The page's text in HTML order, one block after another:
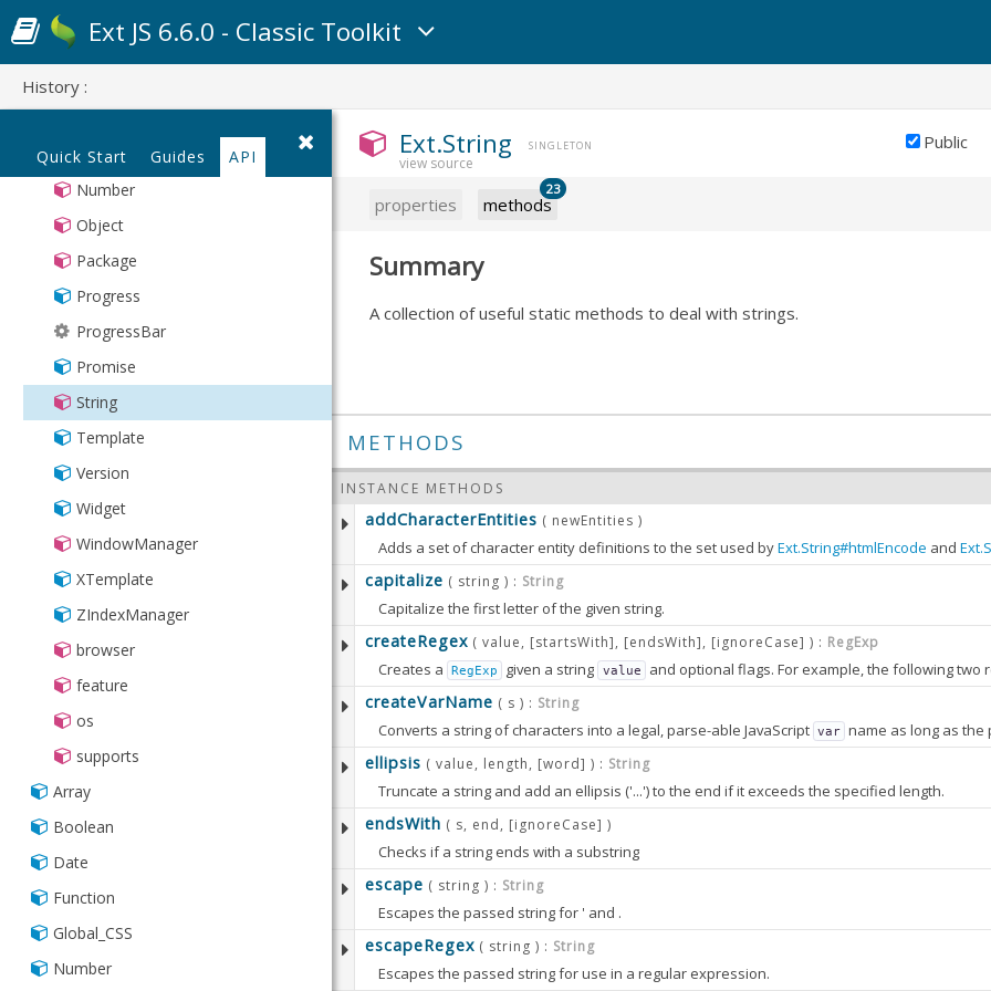
History :
Quick Start Guides API
ObjectTemplate
PaintMonitor
Point
Region
SizeMonitor
Sortable
Sorter
SorterCollection
TaskManager
TextMetrics
Translatable
TsvDecoder
RowExpander
Spotlight
TabCloseMenu
TabReorderer
TabScrollerMenu
ToolbarDroppable
Loader
Manifest
Mixin
Number
Object
Package
Progress
ProgressBar
Promise
String
Template
Version
Widget
WindowManager
XTemplate
ZIndexManager
browser
feature
os
supports
Array
Boolean
Date
Function
Global_CSS
Number
Ext.String SINGLETON Public
properties methods
23
Summary
A collection of useful static methods to deal with strings.
METHODS
INSTANCE METHODS
addCharacterEntities ( newEntities )
Adds a set of character entity definitions to the set used byExt.String#htmlEncode and
This object should be keyed by the entity name sequence, with the value being the textual
Note:the values of the character entities defined on this object are expected to be single character values. As such, the actual values represented by the characters are sensitive to the character encoding of the JavaScript source file when defined in string literal form. Script tags referencing server resources with
The set of character entities may be reset back to the default state by using the
PARAMETERS
newEntities:Object
The set of character entities to add to the current definitions.
capitalize ( string ) : String
Capitalize the first letter of the given string.
PARAMETERS
string:String
RETURNS : String
createRegex ( value, [startsWith], [endsWith], [ignoreCase] ) : RegExp
Creates a RegExp given a string value
and optional flags. For example, the following
The following two regular expressions are also equivalent:
Available since:5.0.0
PARAMETERS
value: String/RegExp
The String to convert to a RegExp
startsWith:Boolean (optional)
Pass false to allow a match to start anywhere in the string. By default the
Defaults to: true
endsWith:Boolean (optional)
Pass false to allow the match to end before the end of the string. By default the
createVarName ( s ) : String
Converts a string of characters into a legal, parse-able JavaScript var name as long as the passed string
PARAMETERS
s:String
A string to be converted into a var
RETURNS : String
A legal JavaScript var name.
ellipsis ( value, length, [word] ) : String
Truncate a string and add an ellipsis ('...') to the end if it exceeds the specified length.
PARAMETERS
value : String
The string to truncate.
length:Number
The maximum length to allow before truncating.
endsWith ( s, end, [ignoreCase] )
Checks if a string ends with a substring
PARAMETERS
s:String
The original string
escape ( string ) : String
Escapes the passed string for ' and .
PARAMETERS
escapeRegex ( string ) : String
Escapes the passed string for use in a regular expression.
Ext JS 6.6.0 - Classic Toolkit